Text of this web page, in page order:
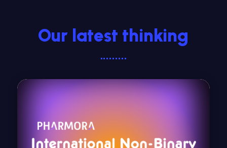
Our latest thinking